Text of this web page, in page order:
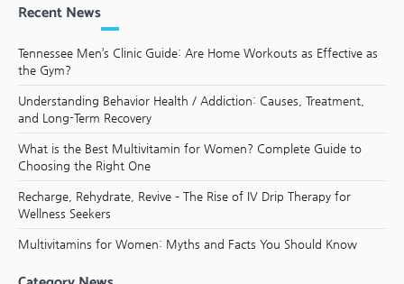
Recent News
Tennessee Men’s Clinic Guide: Are Home Workouts as Effective as
the Gym?
Understanding Behavior Health / Addiction: Causes, Treatment,
and Long-Term Recovery
What is the Best Multivitamin for Women? Complete Guide to
Choosing the Right One
Recharge, Rehydrate, Revive – The Rise of IV Drip Therapy for
Wellness Seekers
Multivitamins for Women: Myths and Facts You Should Know